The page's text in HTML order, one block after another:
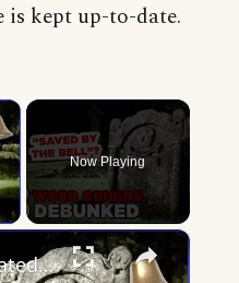
is kept up-to-date.
×
Now Playing
×
8 Widely Repeated Phrase Origins, Debunked | Mental Floss